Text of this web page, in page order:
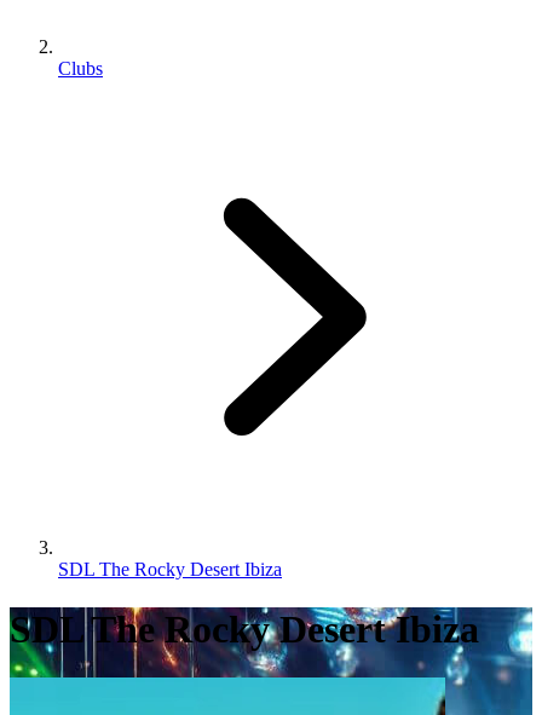
Clubs
SDL The Rocky Desert Ibiza
SDL The Rocky Desert Ibiza